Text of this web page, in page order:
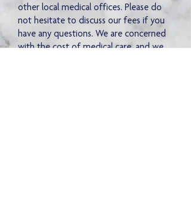
other local medical offices. Please do
not hesitate to discuss our fees if you
have any questions. We are concerned
with the cost of medical care, and we